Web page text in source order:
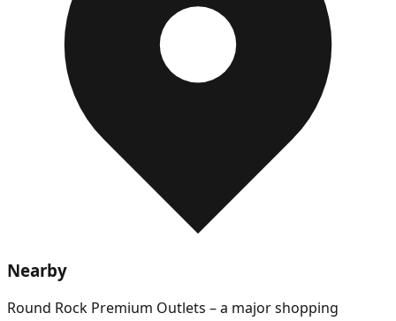
Nearby
Round Rock Premium Outlets – a major shopping